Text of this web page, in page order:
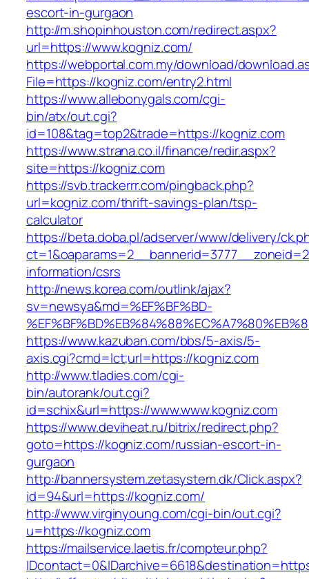
escort-in-gurgaon
http://m.shopinhouston.com/redirect.aspx?
url=https://www.kogniz.com/
https://webportal.com.my/download/
File=https://kogniz.com/entry2.html
https://www.allebonygals.com/cgi-
bin/atx/out.cgi?
id=108&tag=top2&trade=https://kogniz.com
https://www.strana.co.il/finance/redir.aspx?
site=https://kogniz.com
https://svb.trackerrr.com/pingback.php?
url=kogniz.com/thrift-savings-plan/tsp-
calculator
https://beta.doba.pl/adserver/www/delivery/
information/csrs
http://news.korea.com/outlink/ajax?
sv=newsya&md=%EF%BF%BD-
https://www.kazuban.com/bbs/5-axis/5-
axis.cgi?cmd=lct;url=https://kogniz.com
http://www.tladies.com/cgi-
bin/autorank/out.cgi?
id=schix&url=https://www.www.kogniz.com
https://www.deviheat.ru/bitrix/redirect.php?
goto=https://kogniz.com/russian-escort-in-
gurgaon
http://bannersystem.zetasystem.dk/Click.aspx?
id=94&url=https://kogniz.com/
http://www.virginyoung.com/cgi-bin/out.cgi?
u=https://kogniz.com
https://mailservice.laetis.fr/compteur.php?